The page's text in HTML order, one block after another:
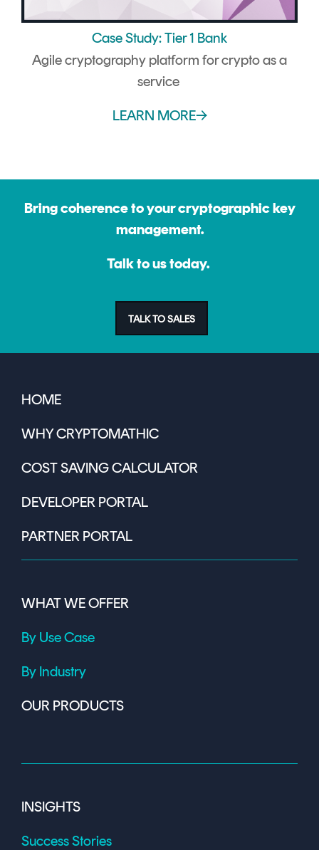
Case Study: Tier 1 Bank
Agile cryptography platform for crypto as a
service
LEARN MORE→
Bring coherence to your cryptographic key
management.
Talk to us today.
TALK TO SALES
HOME
WHY CRYPTOMATHIC
COST SAVING CALCULATOR
DEVELOPER PORTAL
PARTNER PORTAL
WHAT WE OFFER
By Use Case
By Industry
OUR PRODUCTS
INSIGHTS
Success Stories